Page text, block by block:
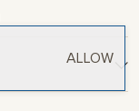
ALLOW